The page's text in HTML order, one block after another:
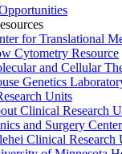
for Translational
Cytometry Resource
and Cellular
Genetics
Units
Clinical Research
and Surgery Center
Clinical